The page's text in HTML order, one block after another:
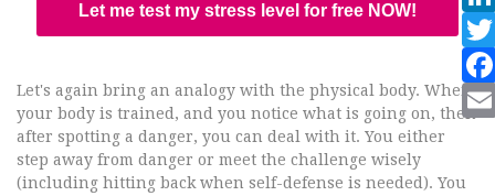
Let me test my stress level for free NOW!
Let's again bring an analogy with the physical body. When
your body is trained, and you notice what is going on, then
after spotting a danger, you can deal with it. You either
step away from danger or meet the challenge wisely
(including hitting back when self-defense is needed). You